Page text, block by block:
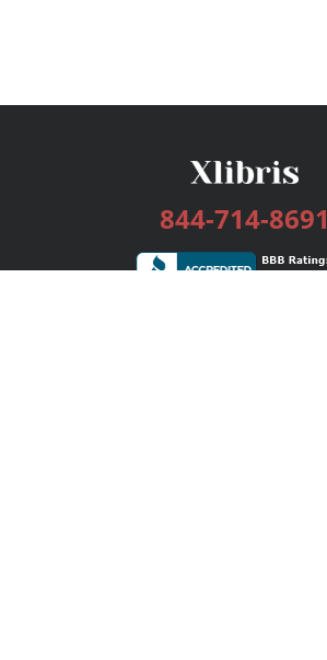
844-714-8691